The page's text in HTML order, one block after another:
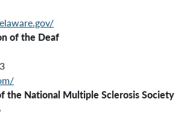
of the Deaf
the National Multiple Sclerosis Society